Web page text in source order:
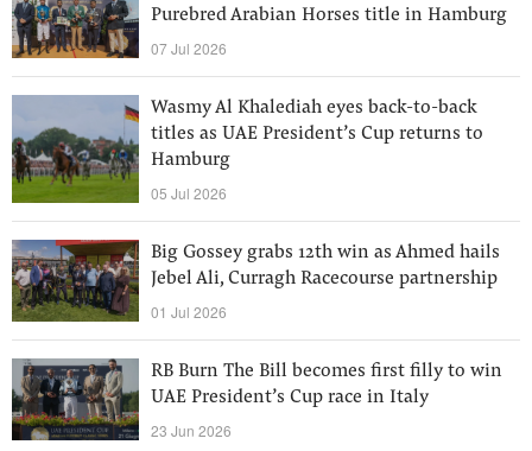
Purebred Arabian Horses title in Hamburg
07 Jul 2026
Wasmy Al Khalediah eyes back-to-back
titles as UAE President’s Cup returns to
Hamburg
05 Jul 2026
Big Gossey grabs 12th win as Ahmed hails
Jebel Ali, Curragh Racecourse partnership
01 Jul 2026
RB Burn The Bill becomes first filly to win
UAE President’s Cup race in Italy
23 Jun 2026